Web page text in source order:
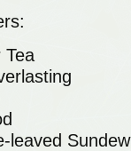
Tea
leaved Sundew